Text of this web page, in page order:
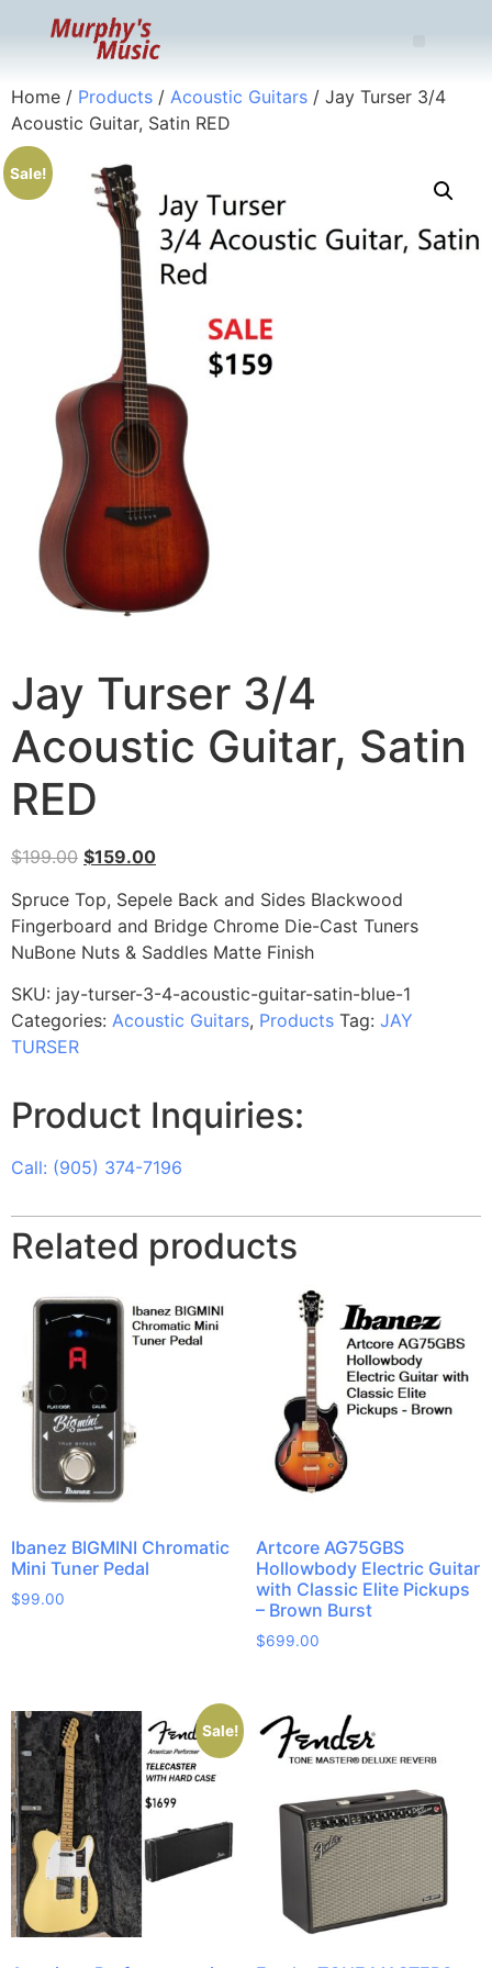
Home / Products / Acoustic Guitars / Jay Turser 3/4
Acoustic Guitar, Satin RED
Sale!
Jay Turser 3/4
Acoustic Guitar, Satin
RED
$199.00 $159.00
Spruce Top, Sepele Back and Sides Blackwood
Fingerboard and Bridge Chrome Die-Cast Tuners
NuBone Nuts & Saddles Matte Finish
SKU: jay-turser-3-4-acoustic-guitar-satin-blue-1
Categories: Acoustic Guitars, Products Tag: JAY
TURSER
Product Inquiries:
Call: (905) 374-7196
Related products
Ibanez BIGMINI Chromatic
Mini Tuner Pedal
$99.00
Artcore AG75GBS
Hollowbody Electric Guitar
with Classic Elite Pickups
– Brown Burst
$699.00
Sale!